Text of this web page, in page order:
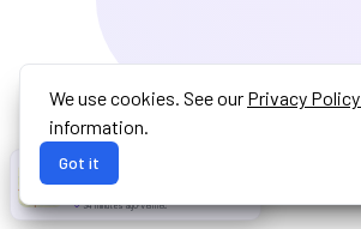
We use cookies. See our Privacy Policy
information.
Got it